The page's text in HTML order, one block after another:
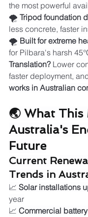
the most powerful
🌪️ Tripod foundation
less concrete, faster
🌪️ Built for extreme
for Pilbara's harsh
Translation? Lower
faster deployment,
works in Australian
🌏 What This
Australia's
Future
Current
Trends in
📈 Solar installations
year
📈 Commercial